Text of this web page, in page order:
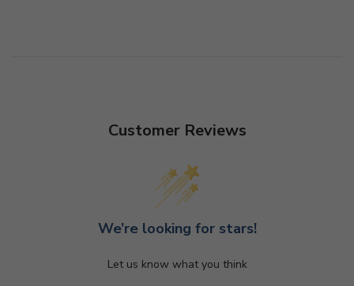
Customer Reviews
We’re looking for stars!
Let us know what you think